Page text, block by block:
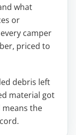
what
or
camper
priced to
debris left
material got
the